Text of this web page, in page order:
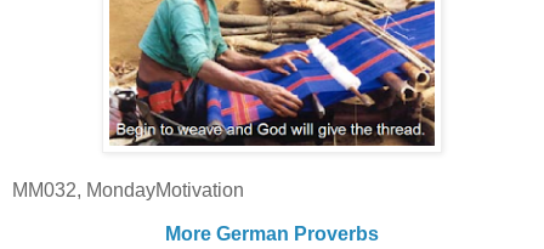
MM032, MondayMotivation
More German Proverbs